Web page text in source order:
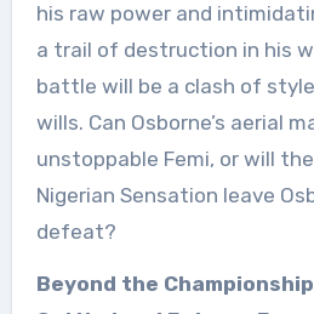
his raw power and
a trail of destruction in his
battle will be a clash of
wills. Can Osborne’s aerial
unstoppable Femi, or will
Nigerian Sensation leave
defeat?
Beyond the